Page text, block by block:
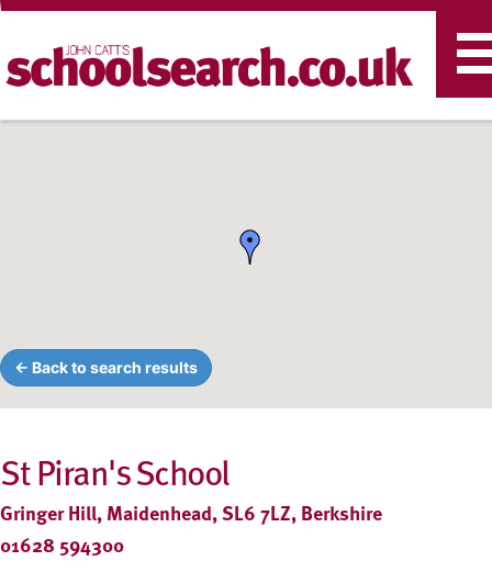
← Back to search results
St Piran's School
Gringer Hill, Maidenhead, SL6 7LZ, Berkshire
01628 594300